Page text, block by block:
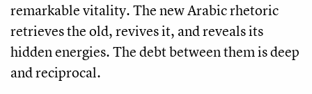
remarkable vitality. The new Arabic rhetoric
retrieves the old, revives it, and reveals its
hidden energies. The debt between them is deep
and reciprocal.